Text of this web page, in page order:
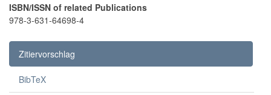
ISBN/ISSN of related Publications
978-3-631-64698-4
Zitiervorschlag
BibTeX